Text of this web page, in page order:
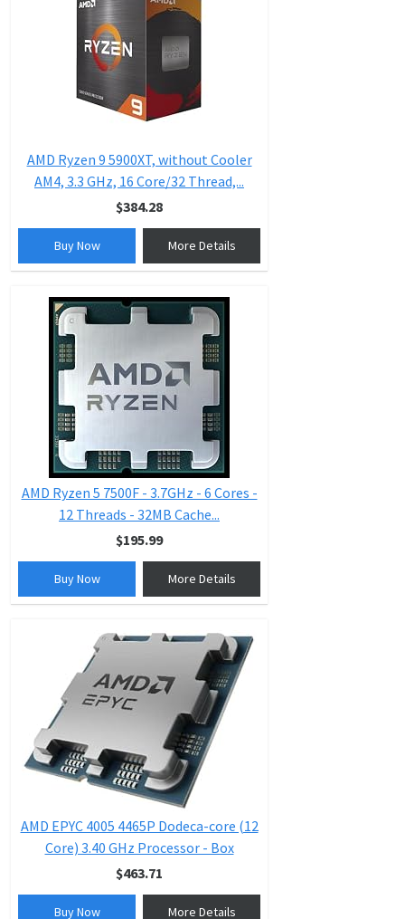
AMD Ryzen 9 5900XT, without Cooler
AM4, 3.3 GHz, 16 Core/32 Thread,...
$384.28
Buy Now More Details
AMD Ryzen 5 7500F - 3.7GHz - 6 Cores -
12 Threads - 32MB Cache...
$195.99
Buy Now More Details
AMD EPYC 4005 4465P Dodeca-core (12
Core) 3.40 GHz Processor - Box
$463.71
Buy Now More Details